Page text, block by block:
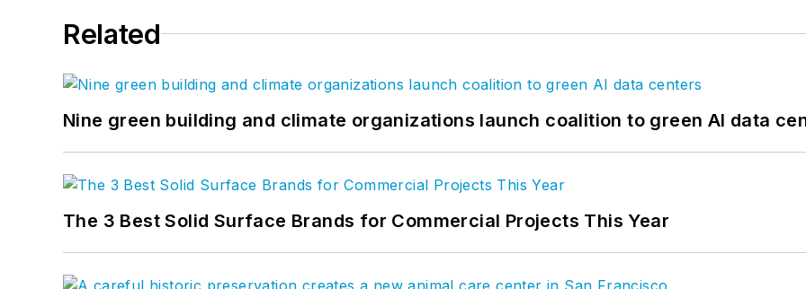
Related
Nine green building and climate organizations launch coalition to green AI data
The 3 Best Solid Surface Brands for Commercial Projects This Year